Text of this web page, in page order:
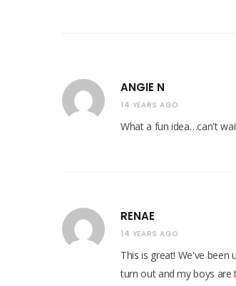
ANGIE N
14 YEARS AGO
What a fun idea…can't
RENAE
14 YEARS AGO
This is great! We've
turn out and my boys are